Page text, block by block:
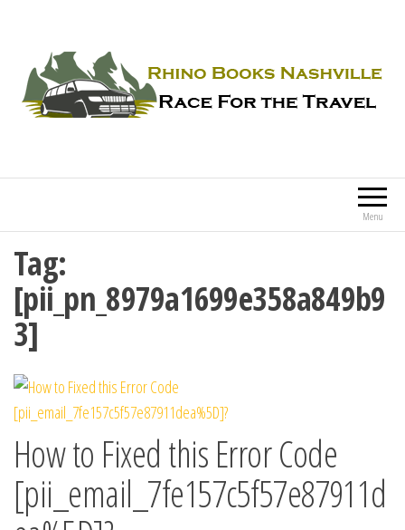
Menu
Tag:
[pii_pn_8979a1699e358a849b9
3]
How to Fixed this Error Code
[pii_email_7fe157c5f57e87911d